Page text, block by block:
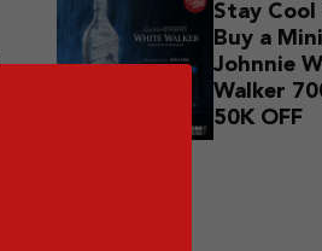
Stay Cool
Buy a
Johnnie
Walker
50K OFF